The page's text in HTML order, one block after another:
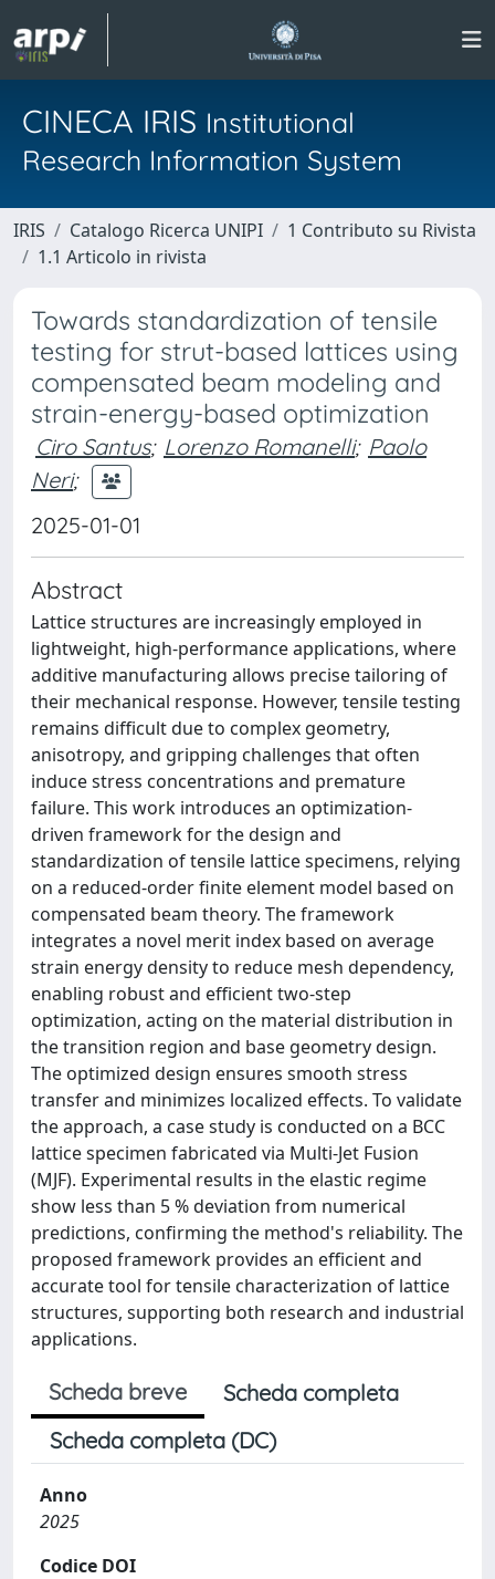
CINECA IRIS Institutional
Research Information System
IRIS Catalogo Ricerca UNIPI
1 Contributo su Rivista
1.1 Articolo in rivista
Towards standardization of tensile
testing for strut-based lattices using
compensated beam modeling and
strain-energy-based optimization
Ciro Santus; Lorenzo Romanelli; Paolo
Neri;
2025-01-01
Abstract
Lattice structures are increasingly employed in
lightweight, high-performance applications, where
additive manufacturing allows precise tailoring of
their mechanical response. However, tensile testing
remains difficult due to complex geometry,
anisotropy, and gripping challenges that often
induce stress concentrations and premature
failure. This work introduces an optimization-
driven framework for the design and
standardization of tensile lattice specimens, relying
on a reduced-order finite element model based on
compensated beam theory. The framework
integrates a novel merit index based on average
strain energy density to reduce mesh dependency,
enabling robust and efficient two-step
optimization, acting on the material distribution in
the transition region and base geometry design.
The optimized design ensures smooth stress
transfer and minimizes localized effects. To validate
the approach, a case study is conducted on a BCC
lattice specimen fabricated via Multi-Jet Fusion
(MJF). Experimental results in the elastic regime
show less than 5 % deviation from numerical
predictions, confirming the method's reliability. The
proposed framework provides an efficient and
accurate tool for tensile characterization of lattice
structures, supporting both research and industrial
applications.
Scheda breve
Scheda completa
Scheda completa (DC)
Anno
2025
Codice DOI